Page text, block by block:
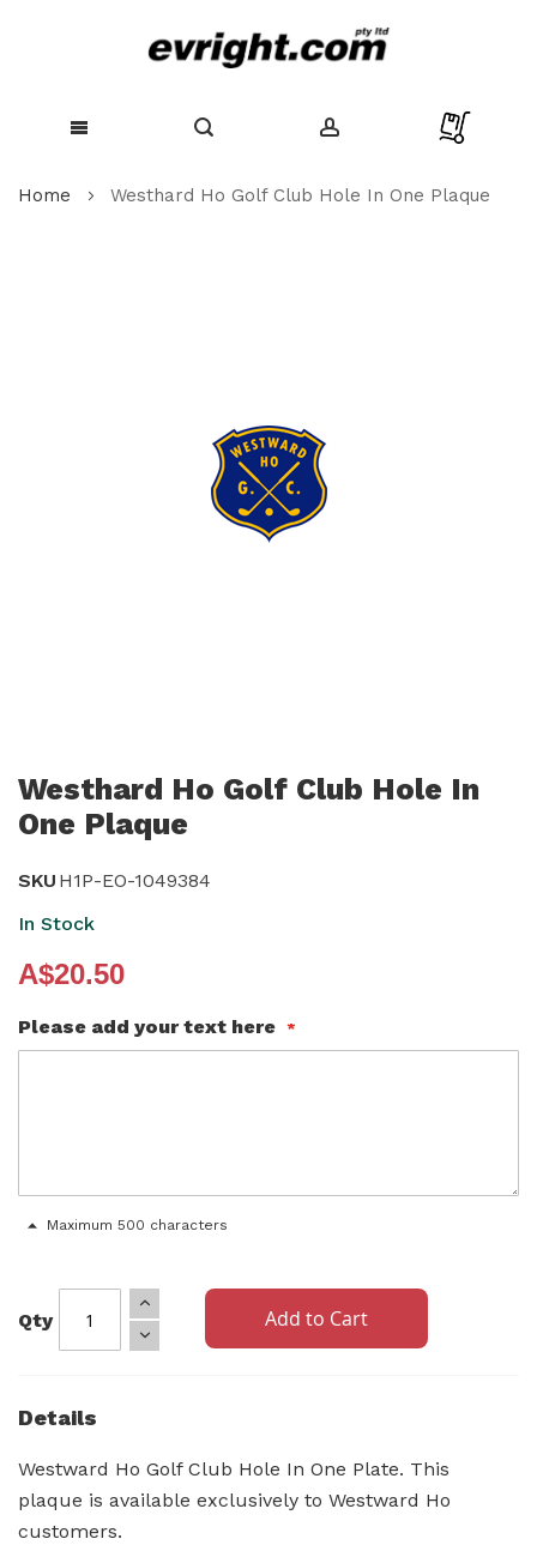
to
Home Westhard Ho Golf Club Hole In One Plaque
to
the
of
images
gallery
Westhard Ho Golf Club Hole In
One Plaque
SKU H1P-EO-1049384
In Stock
A$20.50
Please add your text here
Maximum 500 characters
Qty Add to Cart
Details
Westward Ho Golf Club Hole In One Plate. This
plaque is available exclusively to Westward Ho
customers.